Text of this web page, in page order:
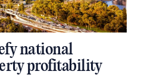
national
profitability